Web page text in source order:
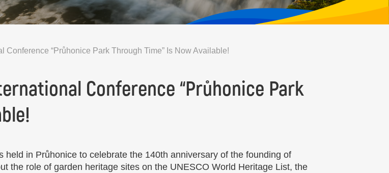
Conference “Průhonice Park Through Time” Is Now Available!
Conference “Průhonice Park
in Průhonice to celebrate the 140th anniversary of the founding of
the role of garden heritage sites on the UNESCO World Heritage List, the